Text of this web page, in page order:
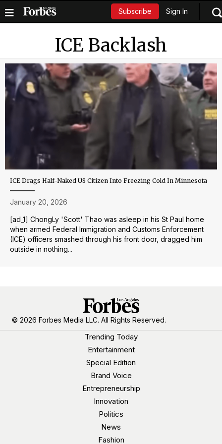
Subscribe Sign In
ICE Backlash
ICE Drags Half-Naked US Citizen Into Freezing Cold In Minnesota
January 20, 2026
[ad_1] ChongLy 'Scott' Thao was asleep in his St Paul home
when armed Federal Immigration and Customs Enforcement
(ICE) officers smashed through his front door, dragged him
outside in nothing...
© 2026 Forbes Media LLC. All Rights Reserved.
Trending Today
Entertainment
Special Edition
Brand Voice
Entrepreneurship
Innovation
Politics
News
Fashion